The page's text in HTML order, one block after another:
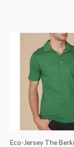
Eco-Jersey The